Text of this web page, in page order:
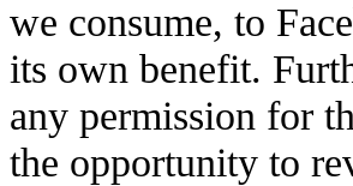
we consume, to
its own benefit.
any permission for
the opportunity to